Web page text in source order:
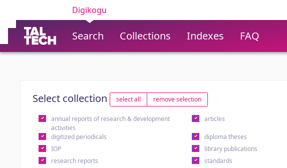
Digikogu
Search Collections Indexes FAQ
Select collection select all remove selection
annual reports of research & development
activities
articles
digitized periodicals diploma theses
IOP
library publications
research reports
standards